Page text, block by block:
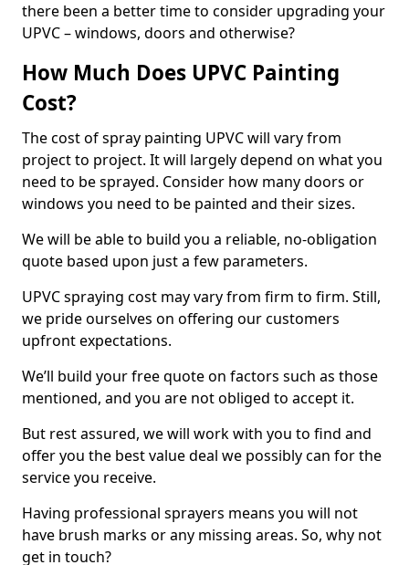
there been a better time to consider upgrading your
UPVC – windows, doors and otherwise?
How Much Does UPVC Painting
Cost?
The cost of spray painting UPVC will vary from
project to project. It will largely depend on what you
need to be sprayed. Consider how many doors or
windows you need to be painted and their sizes.
We will be able to build you a reliable, no-obligation
quote based upon just a few parameters.
UPVC spraying cost may vary from firm to firm. Still,
we pride ourselves on offering our customers
upfront expectations.
We’ll build your free quote on factors such as those
mentioned, and you are not obliged to accept it.
But rest assured, we will work with you to find and
offer you the best value deal we possibly can for the
service you receive.
Having professional sprayers means you will not
have brush marks or any missing areas. So, why not
get in touch?